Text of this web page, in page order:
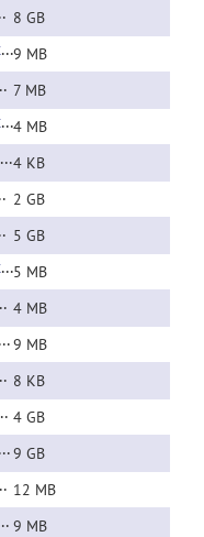
(url)
8 GB
Peking_2_preproc_xfms.tar9 MB
filtering 7 MB
Peking 3 falff corrected filtering4 MB
Peking_3_motion.csv(url)
4 KB
filtering 2 GB
(url)
5 GB
Peking_3_preproc_xfms.tar5 MB
filtering 4 MB
filtering9 MB
(url)
8 KB
filtering 4 GB
Pittsburgh_preproc.tar (url)
9 GB
12 MB
filtering 9 MB